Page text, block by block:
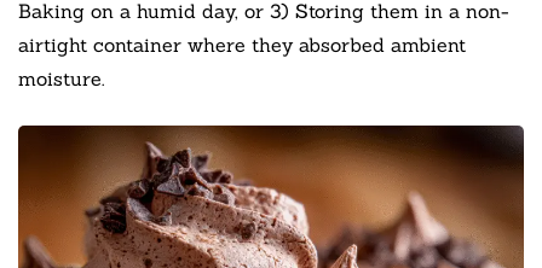
Baking on a humid day, or 3) Storing them in a non-
airtight container where they absorbed ambient
moisture.